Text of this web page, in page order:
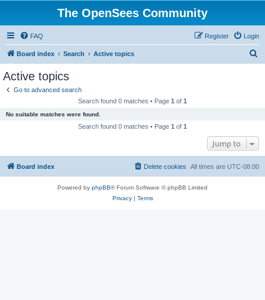
The OpenSees Community
FAQ Login
Register
Board index Search Active topics
Active topics
Go to advanced search
Search found 0 matches • Page 1 of 1
No suitable matches were found.
Search found 0 matches • Page 1 of 1
Jump to
Board index All times are UTC-08:00
Delete cookies
Powered by phpBB® Forum Software © phpBB Limited
Privacy| Terms